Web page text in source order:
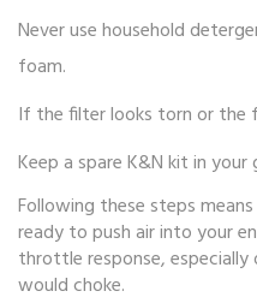
Never use household
foam.
If the filter looks torn or the
Keep a spare K&N kit in
Following these steps
ready to push air into your
throttle response,
would choke.